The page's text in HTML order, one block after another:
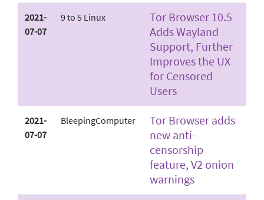
2021-
07-07
9 to 5 Linux
Tor Browser 10.5
Adds Wayland
Support, Further
Improves the UX
for Censored
Users
2021-
07-07
BleepingComputer
Tor Browser adds
new anti-
censorship
feature, V2 onion
warnings